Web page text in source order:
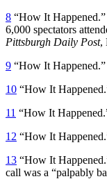
8 “How It
6,000 spectators
Pittsburgh Daily Post,
9 “How It Happened.”
10 “How It
11 “How It
12 “How It
13 “How It
call was a “palpably